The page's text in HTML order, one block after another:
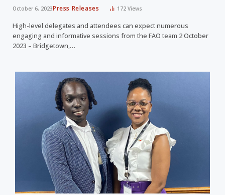
October 6, 2023Press Releases 172Views
High-level delegates and attendees can expect numerous
engaging and informative sessions from the FAO team 2 October
2023 – Bridgetown,…